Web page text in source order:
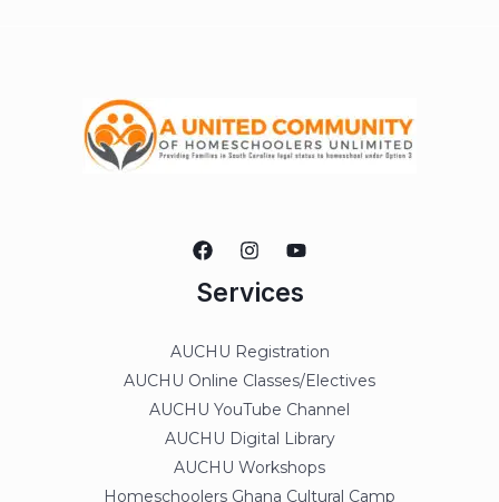
Services
AUCHU Registration
AUCHU Online Classes/Electives
AUCHU YouTube Channel
AUCHU Digital Library
AUCHU Workshops
Homeschoolers Ghana Cultural Camp